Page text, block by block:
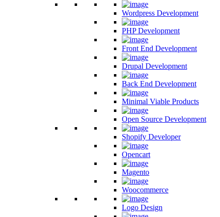
Wordpress Development
PHP Development
Front End Development
Drupal Development
Back End Development
Minimal Viable Products
Open Source Development
Shopify Developer
Opencart
Magento
Woocommerce
Logo Design